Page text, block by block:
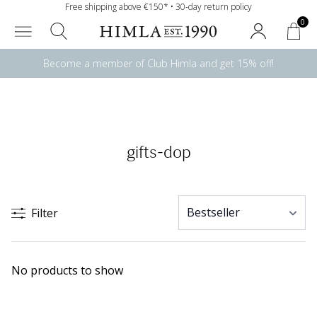
Free shipping above €150* • 30-day return policy
0
Become a member of Club Himla and get 15% off!
gifts-dop
Filter
No products to show